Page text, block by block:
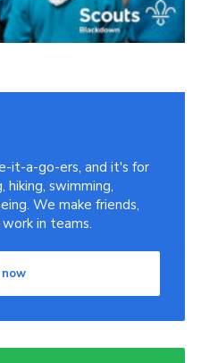
it-a-go-ers, and it's for
hiking, swimming,
We make friends,
in teams.